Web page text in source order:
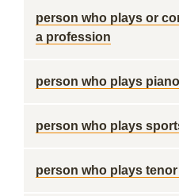
person who plays or
a profession
person who plays piano
person who plays
person who plays